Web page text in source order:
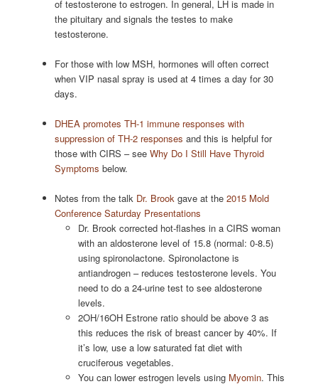
of testosterone to estrogen. In general, LH is made in
the pituitary and signals the testes to make
testosterone.
For those with low MSH, hormones will often correct
when VIP nasal spray is used at 4 times a day for 30
days.
DHEA promotes TH-1 immune responses with
suppression of TH-2 responses and this is helpful for
those with CIRS – seeWhy Do I Still Have Thyroid
Symptoms below.
Notes from the talk Dr. Brook gave at the2015 Mold
Conference Saturday Presentations
Dr. Brook corrected hot-flashes in a CIRS woman
with an aldosterone level of 15.8 (normal: 0-8.5)
using spironolactone. Spironolactone is
antiandrogen – reduces testosterone levels. You
need to do a 24-urine test to see aldosterone
levels.
2OH/16OH Estrone ratio should be above 3 as
this reduces the risk of breast cancer by 40%. If
it’s low, use a low saturated fat diet with
cruciferous vegetables.
You can lower estrogen levels using Myomin. This